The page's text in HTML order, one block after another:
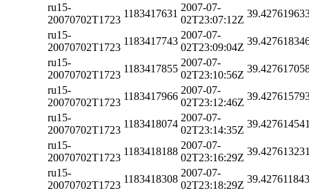
ru15-
20070702T1723
1183417631
2007-07-
02T23:07:12Z
ru15-
20070702T1723
1183417743
2007-07-
02T23:09:04Z
ru15-
20070702T1723
1183417855
2007-07-
02T23:10:56Z
ru15-
20070702T1723
1183417966
2007-07-
02T23:12:46Z
ru15-
20070702T1723
1183418074
2007-07-
02T23:14:35Z
ru15-
20070702T1723
1183418188
2007-07-
02T23:16:29Z
ru15-
20070702T1723
1183418308
2007-07-
02T23:18:29Z